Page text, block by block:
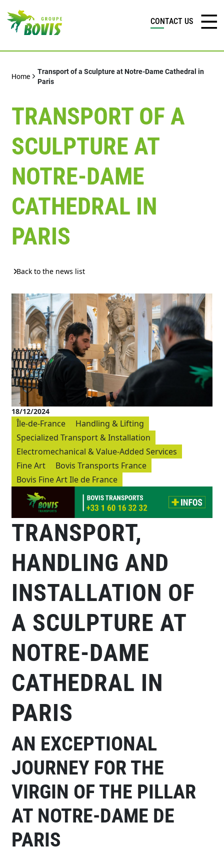
CONTACT US
Home
Transport of a Sculpture at Notre-Dame Cathedral in
Paris
TRANSPORT OF A
SCULPTURE AT
NOTRE-DAME
CATHEDRAL IN
PARIS
Back to the news list
18/12/2024
Île-de-France
Handling & Lifting
Specialized Transport & Installation
Electromechanical & Value-Added Services
Fine Art
Bovis Transports France
Bovis Fine Art Ile de France
TRANSPORT,
HANDLING AND
INSTALLATION OF
A SCULPTURE AT
NOTRE-DAME
CATHEDRAL IN
PARIS
AN EXCEPTIONAL
JOURNEY FOR THE
VIRGIN OF THE PILLAR
AT NOTRE-DAME DE
PARIS